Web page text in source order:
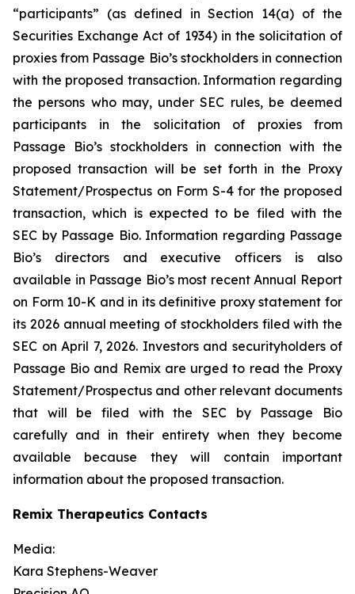
“participants” (as defined in Section 14(a) of the
Securities Exchange Act of 1934) in the solicitation of
proxies from Passage Bio’s stockholders in connection
with the proposed transaction. Information regarding
the persons who may, under SEC rules, be deemed
participants in the solicitation of proxies from
Passage Bio’s stockholders in connection with the
proposed transaction will be set forth in the Proxy
Statement/Prospectus on Form S-4 for the proposed
transaction, which is expected to be filed with the
SEC by Passage Bio. Information regarding Passage
Bio’s directors and executive officers is also
available in Passage Bio’s most recent Annual Report
on Form 10-K and in its definitive proxy statement for
its 2026 annual meeting of stockholders filed with the
SEC on April 7, 2026. Investors and securityholders of
Passage Bio and Remix are urged to read the Proxy
Statement/Prospectus and other relevant documents
that will be filed with the SEC by Passage Bio
carefully and in their entirety when they become
available because they will contain important
information about the proposed transaction.
Remix Therapeutics Contacts
Media:
Kara Stephens-Weaver